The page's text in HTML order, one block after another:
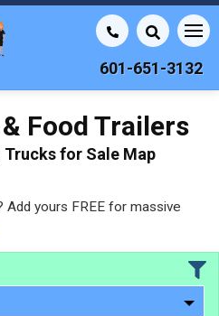
601-651-3132
Food Trailers
for Sale Map
Add yours FREE for massive